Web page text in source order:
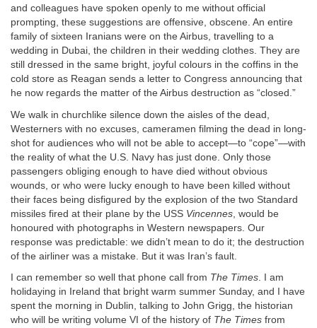
and colleagues have spoken openly to me without official
prompting, these suggestions are offensive, obscene. An entire
family of sixteen Iranians were on the Airbus, travelling to a
wedding in Dubai, the children in their wedding clothes. They are
still dressed in the same bright, joyful colours in the coffins in the
cold store as Reagan sends a letter to Congress announcing that
he now regards the matter of the Airbus destruction as “closed.”
We walk in churchlike silence down the aisles of the dead,
Westerners with no excuses, cameramen filming the dead in long-
shot for audiences who will not be able to accept—to “cope”—with
the reality of what the U.S. Navy has just done. Only those
passengers obliging enough to have died without obvious
wounds, or who were lucky enough to have been killed without
their faces being disfigured by the explosion of the two Standard
missiles fired at their plane by the USS Vincennes , would be
honoured with photographs in Western newspapers. Our
response was predictable: we didn’t mean to do it; the destruction
of the airliner was a mistake. But it was Iran’s fault.
I can remember so well that phone call from The Times. I am
holidaying in Ireland that bright warm summer Sunday, and I have
spent the morning in Dublin, talking to John Grigg, the historian
who will be writing volume VI of the history of The Times from